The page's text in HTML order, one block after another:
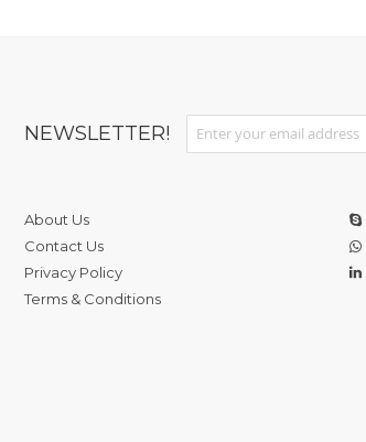
NEWSLETTER!
Sign Up for Our Newsletter:
About Us
Contact Us
Privacy Policy
Terms & Conditions